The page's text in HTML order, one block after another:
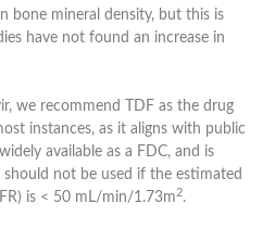
bone mineral density, but this is
have not found an increase in
we recommend TDF as the drug
instances, as it aligns with public
available as a FDC, and is
not be used if the estimated
is < 50 mL/min/1.73m 2.